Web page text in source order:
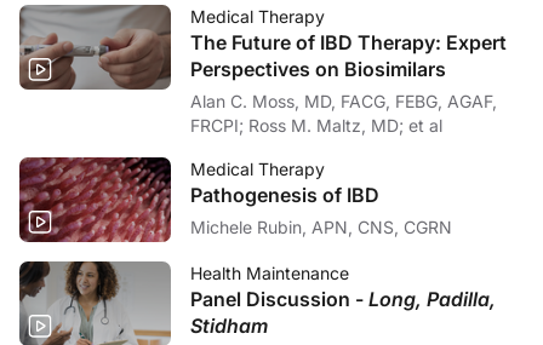
Medical Therapy
The Future of IBD Therapy: Expert
Perspectives on Biosimilars
Alan C. Moss, MD, FACG, FEBG, AGAF,
FRCPI; Ross M. Maltz, MD; et al
Medical Therapy
Pathogenesis of IBD
Michele Rubin, APN, CNS, CGRN
Health Maintenance
Panel Discussion - Long, Padilla,
Stidham